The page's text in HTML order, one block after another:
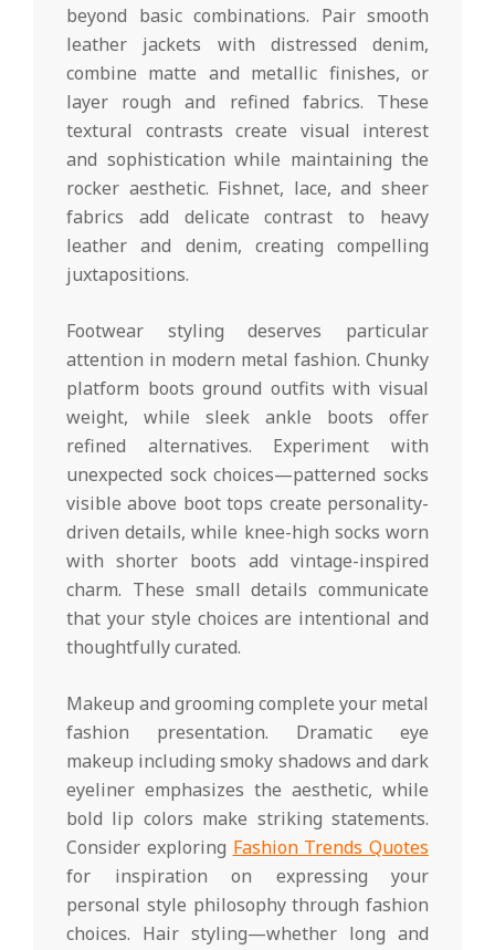
beyond basic combinations. Pair smooth
leather jackets with distressed denim,
combine matte and metallic finishes, or
layer rough and refined fabrics. These
textural contrasts create visual interest
and sophistication while maintaining the
rocker aesthetic. Fishnet, lace, and sheer
fabrics add delicate contrast to heavy
leather and denim, creating compelling
juxtapositions.
Footwear styling deserves particular
attention in modern metal fashion. Chunky
platform boots ground outfits with visual
weight, while sleek ankle boots offer
refined alternatives. Experiment with
unexpected sock choices—patterned socks
visible above boot tops create personality-
driven details, while knee-high socks worn
with shorter boots add vintage-inspired
charm. These small details communicate
that your style choices are intentional and
thoughtfully curated.
Makeup and grooming complete your metal
fashion presentation. Dramatic eye
makeup including smoky shadows and dark
eyeliner emphasizes the aesthetic, while
bold lip colors make striking statements.
Consider exploring Fashion Trends Quotes
for inspiration on expressing your
personal style philosophy through fashion
choices. Hair styling—whether long and